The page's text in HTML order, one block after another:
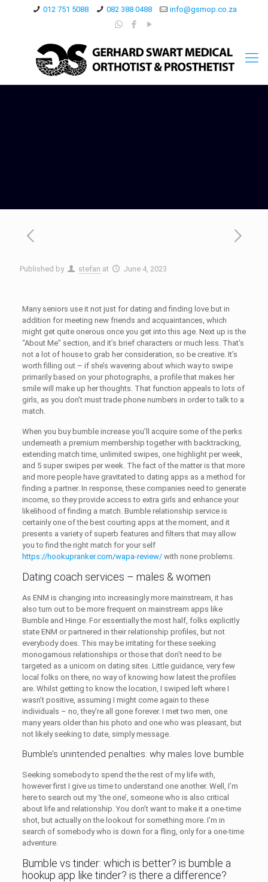
012 751 5088 082 388 0488 info@gsmop.co.za
Published by stefan at June 4, 2023
Many seniors use it not just for dating and finding love but in
addition for meeting new friends and acquaintances, which
might get quite onerous once you get into this age. Next up is the
“About Me” section, and it’s brief characters or much less. That’s
not a lot of house to grab her consideration, so be creative. It’s
worth filling out – if she’s wavering about which way to swipe
primarily based on your photographs, a profile that makes her
smile will make up her thoughts. That function appeals to lots of
girls, as you don’t must trade phone numbers in order to talk to a
match.
When you buy bumble increase you’ll acquire some of the perks
underneath a premium membership together with backtracking,
extending match time, unlimited swipes, one highlight per week,
and 5 super swipes per week. The fact of the matter is that more
and more people have gravitated to dating apps as a method for
finding a partner. In response, these companies need to generate
income, so they provide access to extra girls and enhance your
likelihood of finding a match. Bumble relationship service is
certainly one of the best courting apps at the moment, and it
presents a variety of superb features and filters that may allow
you to find the right match for your self
https://hookupranker.com/wapa-review/with none problems.
Dating coach services – males & women
As ENM is changing into increasingly more mainstream, it has
also turn out to be more frequent on mainstream apps like
Bumble and Hinge. For essentially the most half, folks explicitly
state ENM or partnered in their relationship profiles, but not
everybody does. This may be irritating for these seeking
monogamous relationships or those that don’t need to be
targeted as a unicorn on dating sites. Little guidance, very few
local folks on there, no way of knowing how latest the profiles
are. Whilst getting to know the location, I swiped left where I
wasn’t positive, assuming I might come again to these
individuals – no, they’re all gone forever. I met two men, one
many years older than his photo and one who was pleasant, but
not likely seeking to date, simply message.
Bumble’s unintended penalties: why males love bumble
Seeking somebody to spend the the rest of my life with,
however first I give us time to understand one another. Well, I’m
here to search out my ‘the one’, someone who is also critical
about life and relationship. You don’t want to make it a one-time
shot, but actually on the lookout for something more. I’m in
search of somebody who is down for a fling, only for a one-time
adventure.
Bumble vs tinder: which is better? is bumble a
hookup app like tinder? is there a difference?